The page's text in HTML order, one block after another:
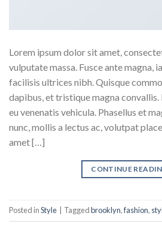
Lorem ipsum dolor sit amet,
vulputate massa. Fusce ante magna,
facilisis ultrices nibh. Quisque
dapibus, et tristique magna convallis.
eu venenatis vehicula. Phasellus et
nunc, mollis a lectus ac, volutpat
amet […]
CONTINUE
Posted inStyle Taggedbrooklyn,fashion,